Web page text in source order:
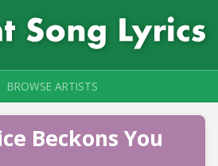
BROWSE ARTISTS
Beckons You